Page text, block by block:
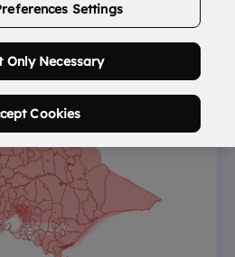
Settings
Only Necessary
Cookies